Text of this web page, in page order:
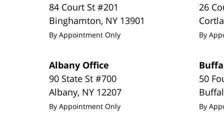
84 Court St #201
Binghamton, NY 13901
By Appointment Only
26
By
Albany Office
90 State St #700
Albany, NY 12207
By Appointment Only
50
By